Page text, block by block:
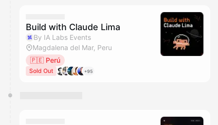
Build with Claude Lima
By IA Labs Events
Magdalena del Mar, Peru
🇵🇪 Perú
Sold Out +95